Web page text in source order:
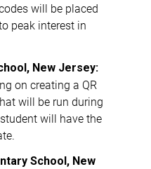
will be placed
peak interest in
New Jersey:
on creating a QR
will be run during
will have the
School, New